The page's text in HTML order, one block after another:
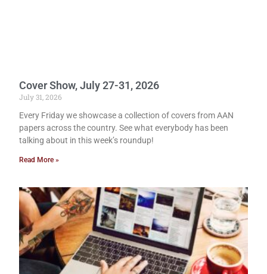
Cover Show, July 27-31, 2026
July 31, 2026
Every Friday we showcase a collection of covers from AAN
papers across the country. See what everybody has been
talking about in this week’s roundup!
Read More »